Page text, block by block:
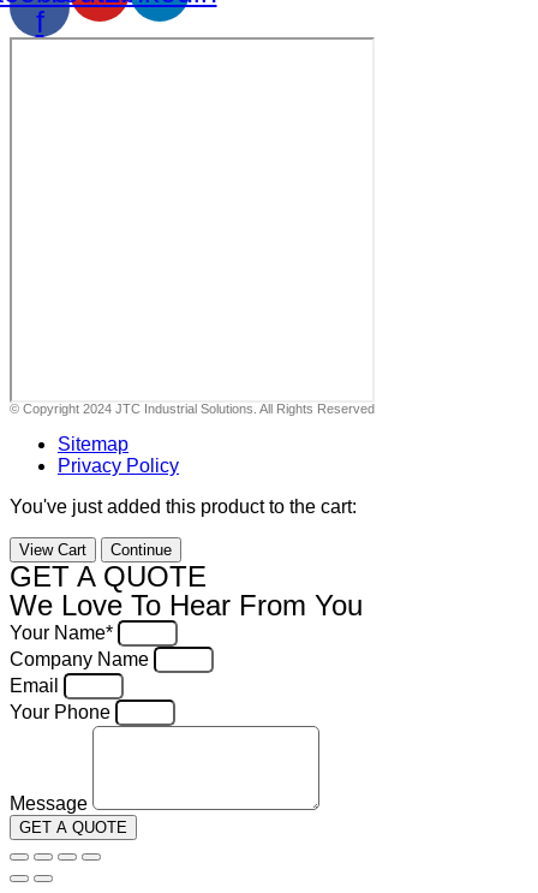
f
© Copyright 2024 JTC Industrial Solutions. All Rights Reserved
Sitemap
Privacy Policy
You've just added this product to the cart:
View Cart Continue
GET A QUOTE
We Love To Hear From You
Your Name*
Company Name
Email
Your Phone
Message
GET A QUOTE